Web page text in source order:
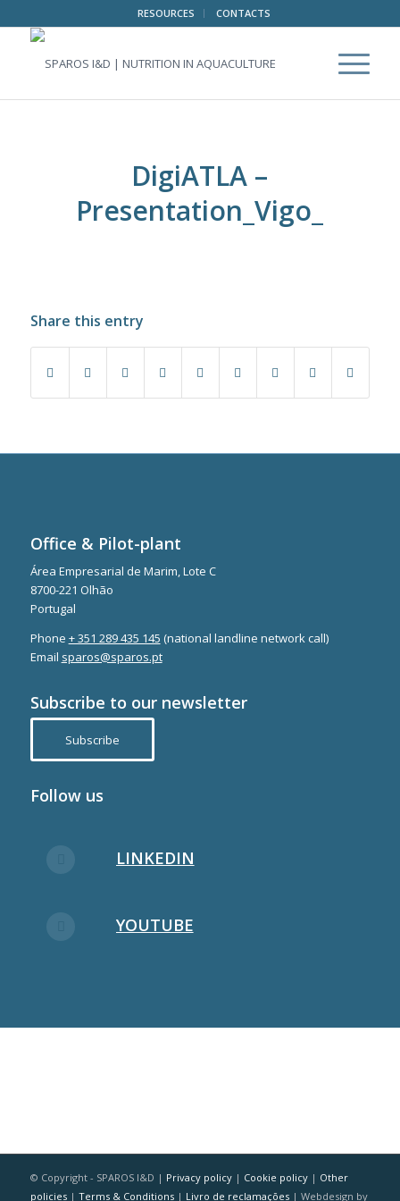
RESOURCES CONTACTS
DigiATLA –
Presentation_Vigo_
Share this entry
Office & Pilot-plant
Área Empresarial de Marim, Lote C
8700-221 Olhão
Portugal
Phone + 351 289 435 145 (national landline network call)
Email sparos@sparos.pt
Subscribe to our newsletter
Subscribe
Follow us
LINKEDIN
YOUTUBE
© Copyright - SPAROS I&D | Privacy policy| Cookie policy| Other
policies| Terms & Conditions| Livro de reclamações| Webdesign by